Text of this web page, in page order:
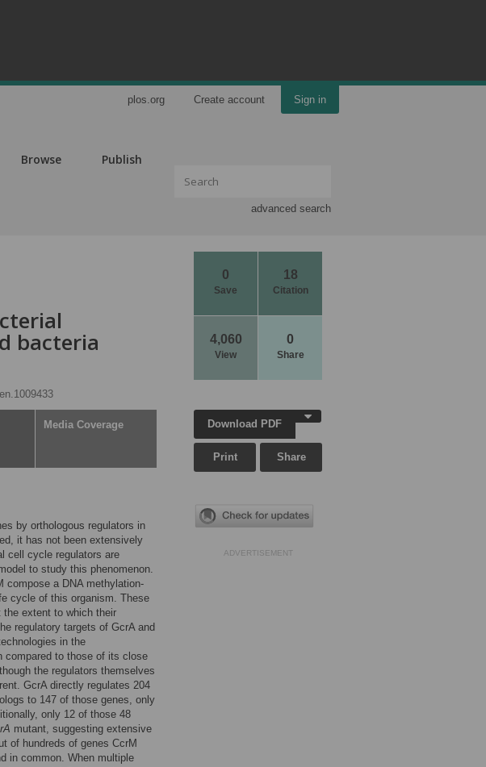
plos.org Create account Sign in
Browse Publish
advanced search
0
Save
18
Citation
4,060
View
0
Share
bacteria
Media Coverage
by orthologous regulators in
it has not been extensively
cell cycle regulators are
to study this phenomenon.
compose a DNA methylation-
cycle of this organism. These
the extent to which their
regulatory targets of GcrA and
in the
compared to those of its close
the regulators themselves
GcrA directly regulates 204
to 147 of those genes, only
only 12 of those 48
mutant, suggesting extensive
of hundreds of genes CcrM
in common. When multiple
Download PDF
Print Share
ADVERTISEMENT